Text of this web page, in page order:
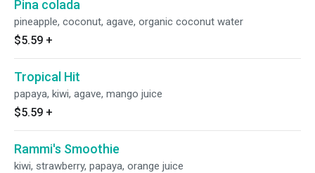
Pina colada
pineapple, coconut, agave, organic coconut water
$5.59 +
Tropical Hit
papaya, kiwi, agave, mango juice
$5.59 +
Rammi's Smoothie
kiwi, strawberry, papaya, orange juice